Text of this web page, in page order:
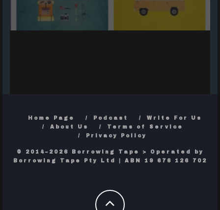
Home Page Podcast
Write For Us
About Us
Terms of Service
Privacy Policy
© 2014–2026 Borrowing Tape > Operated by
Borrowing Tape Pty Ltd | ABN 19 676 126 702